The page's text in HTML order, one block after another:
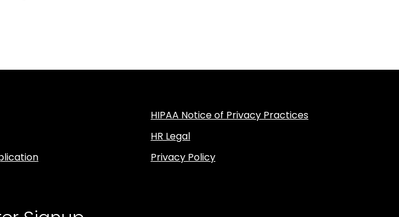
HIPAA Notice of Privacy Practices
HR Legal
Privacy Policy